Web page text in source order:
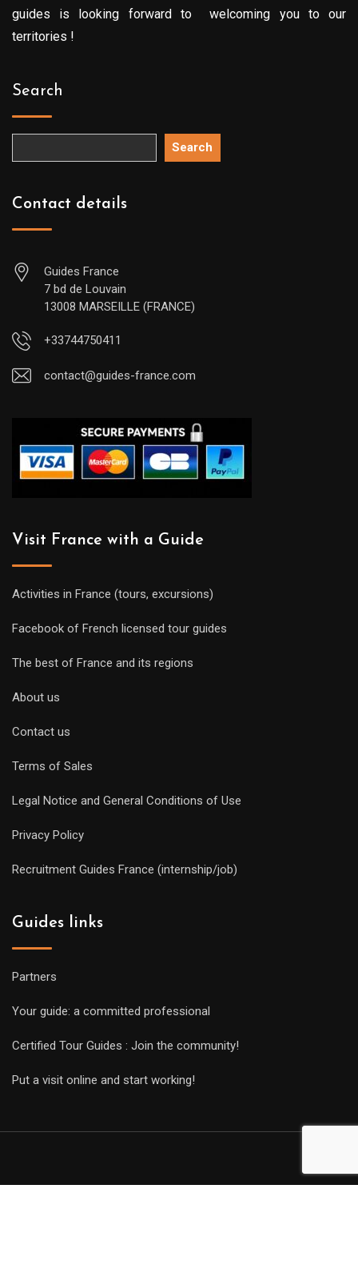
guides is looking forward to welcoming you to our
territories !
Search
Search
Contact details
Guides France
7 bd de Louvain
13008 MARSEILLE (FRANCE)
+33744750411
contact@guides-france.com
Visit France with a Guide
Activities in France (tours, excursions)
Facebook of French licensed tour guides
The best of France and its regions
About us
Contact us
Terms of Sales
Legal Notice and General Conditions of Use
Privacy Policy
Recruitment Guides France (internship/job)
Guides links
Partners
Your guide: a committed professional
Certified Tour Guides : Join the community!
Put a visit online and start working!